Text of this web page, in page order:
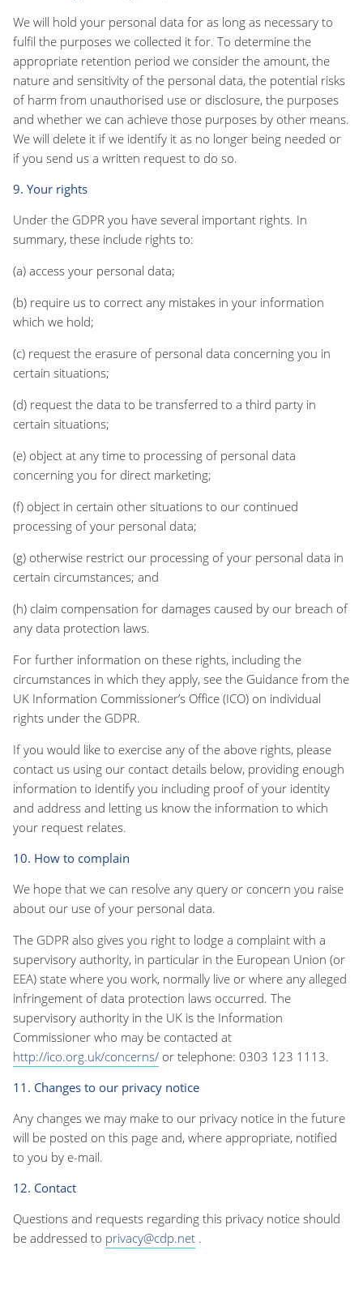
We will hold your personal data for as long as necessary to
fulfil the purposes we collected it for. To determine the
appropriate retention period we consider the amount, the
nature and sensitivity of the personal data, the potential risks
of harm from unauthorised use or disclosure, the purposes
and whether we can achieve those purposes by other means.
We will delete it if we identify it as no longer being needed or
if you send us a written request to do so.
9. Your rights
Under the GDPR you have several important rights. In
summary, these include rights to:
(a) access your personal data;
(b) require us to correct any mistakes in your information
which we hold;
(c) request the erasure of personal data concerning you in
certain situations;
(d) request the data to be transferred to a third party in
certain situations;
(e) object at any time to processing of personal data
concerning you for direct marketing;
(f) object in certain other situations to our continued
processing of your personal data;
(g) otherwise restrict our processing of your personal data in
certain circumstances; and
(h) claim compensation for damages caused by our breach of
any data protection laws.
For further information on these rights, including the
circumstances in which they apply, see the Guidance from the
UK Information Commissioner’s Office (ICO) on individual
rights under the GDPR.
If you would like to exercise any of the above rights, please
contact us using our contact details below, providing enough
information to identify you including proof of your identity
and address and letting us know the information to which
your request relates.
10. How to complain
We hope that we can resolve any query or concern you raise
about our use of your personal data.
The GDPR also gives you right to lodge a complaint with a
supervisory authority, in particular in the European Union (or
EEA) state where you work, normally live or where any alleged
infringement of data protection laws occurred. The
supervisory authority in the UK is the Information
Commissioner who may be contacted at
http://ico.org.uk/concerns/ or telephone: 0303 123 1113.
11. Changes to our privacy notice
Any changes we may make to our privacy notice in the future
will be posted on this page and, where appropriate, notified
to you by e-mail.
12. Contact
Questions and requests regarding this privacy notice should
be addressed to privacy@cdp.net .